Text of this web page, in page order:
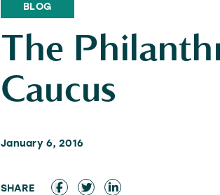
BLOG
The
Caucus
January 6, 2016